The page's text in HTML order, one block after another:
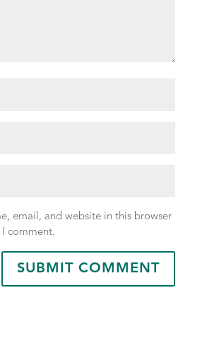
email, and website in this browser
comment.